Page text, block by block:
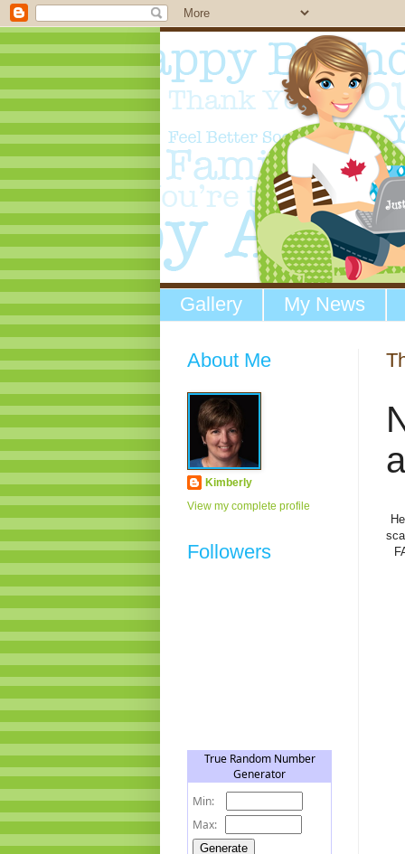
Gallery My News
About Me
Kimberly
View my complete profile
Followers